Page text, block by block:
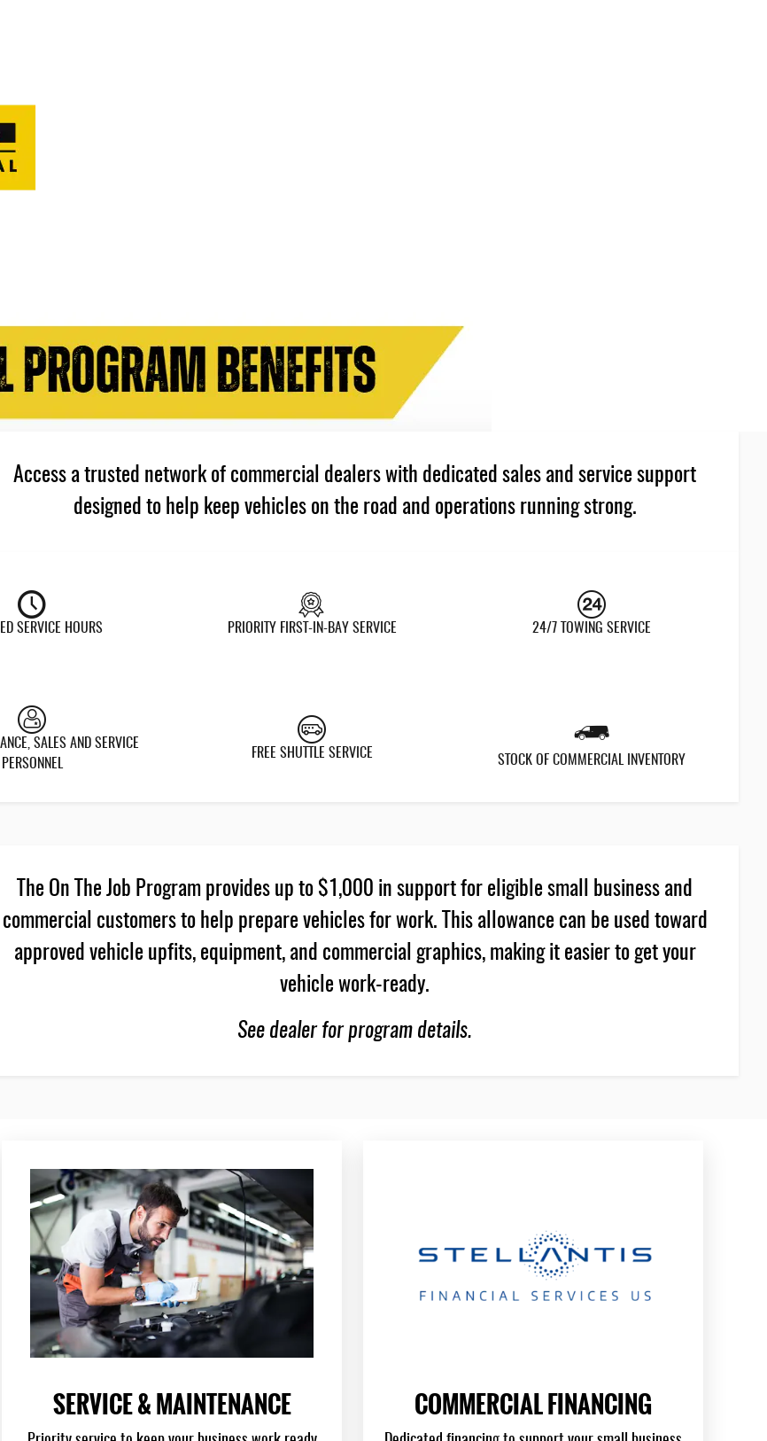
Access a trusted network of commercial dealers with dedicated sales and service support
designed to help keep vehicles on the road and operations running strong.
SERVICE HOURS
SALES AND SERVICE
PERSONNEL
PRIORITY FIRST-IN-BAY SERVICE
FREE SHUTTLE SERVICE
24/7 TOWING SERVICE
STOCK OF COMMERCIAL INVENTORY
The On The Job Program provides up to $1,000 in support for eligible small business and
commercial customers to help prepare vehicles for work. This allowance can be used toward
approved vehicle upfits, equipment, and commercial graphics, making it easier to get your
vehicle work-ready.
See dealer for program details.
SERVICE & MAINTENANCE COMMERCIAL FINANCING